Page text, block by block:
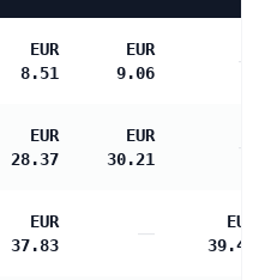
EUR
8.51
EUR
9.06
—
EUR
28.37
EUR
30.21
EUR
37.83
—
EUR
39.46